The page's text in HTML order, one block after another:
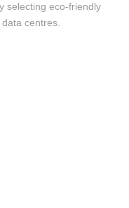
selecting eco-friendly
centres.